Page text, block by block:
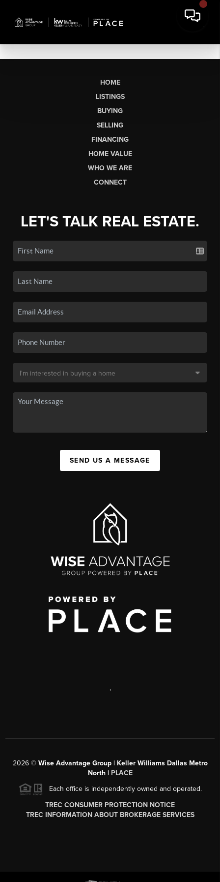
HOME
LISTINGS
BUYING
SELLING
FINANCING
HOME VALUE
WHO WE ARE
CONNECT
LET'S TALK REAL ESTATE.
SEND US A MESSAGE
,
2026© Wise Advantage Group | Keller Williams Dallas Metro
North | PLACE
Each office is independently owned and operated.
TREC CONSUMER PROTECTION NOTICE
TREC INFORMATION ABOUT BROKERAGE SERVICES